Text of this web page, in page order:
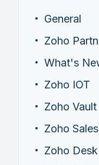
General
Zoho
What's
Zoho IOT
Zoho Vault
Zoho
Zoho Desk